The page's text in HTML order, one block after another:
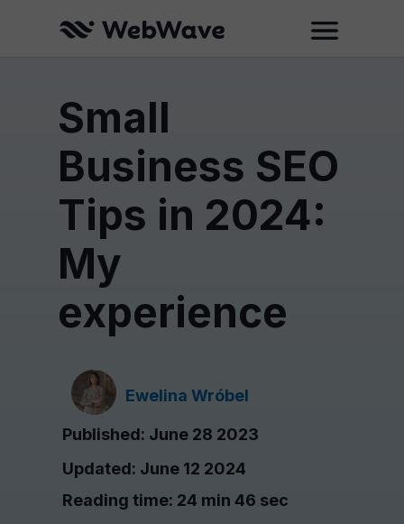
Small
Business SEO
Tips in 2024:
My
experience
Ewelina Wróbel
Published: June 28 2023
Updated: June 12 2024
Reading time: 24 min 46 sec